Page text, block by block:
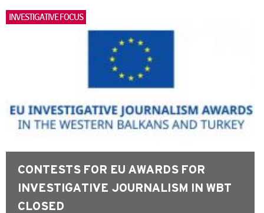
INVESTIGATIVE FOCUS
CONTESTS FOR EU AWARDS FOR
INVESTIGATIVE JOURNALISM IN WBT
CLOSED